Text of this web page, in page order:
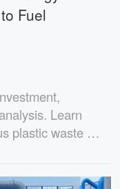
Fuel
Learn
plastic waste to